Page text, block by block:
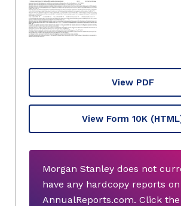
View PDF
View Form 10K
Morgan Stanley does not
have any hardcopy reports on
AnnualReports.com. Click